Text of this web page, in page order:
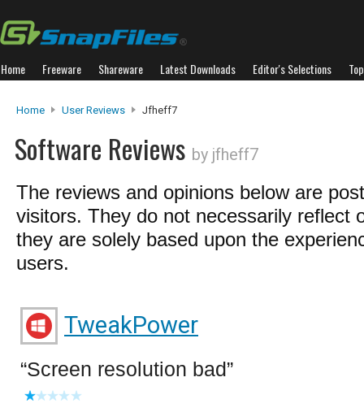
Home Freeware Shareware Latest Downloads Editor's Selections
Home User Reviews Jfheff7
Software Reviews by jfheff7
The reviews and opinions below are
visitors. They do not necessarily reflect
they are solely based upon the
users.
TweakPower
Screen resolution bad